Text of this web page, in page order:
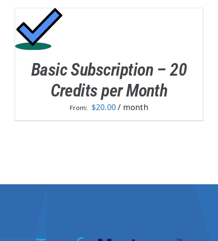
Basic Subscription – 20
Credits per Month
From: $20.00/ month